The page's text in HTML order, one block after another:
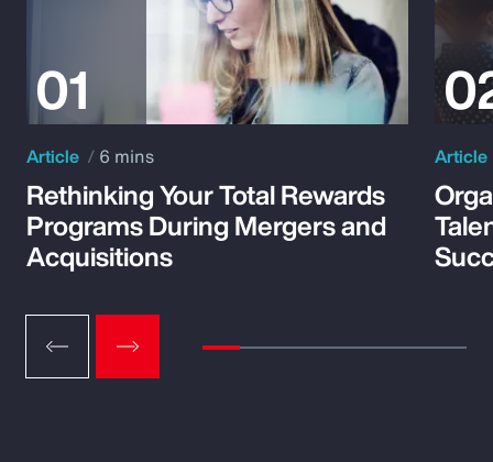
Article 6 mins
Rethinking Your Total Rewards
Programs During Mergers and
Acquisitions
Article